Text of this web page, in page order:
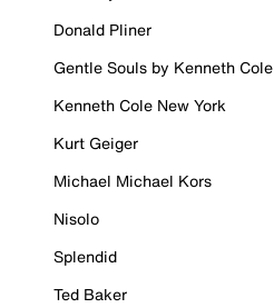
Donald Pliner
Gentle Souls by Kenneth Cole
Kenneth Cole New York
Kurt Geiger
Michael Michael Kors
Nisolo
Splendid
Ted Baker